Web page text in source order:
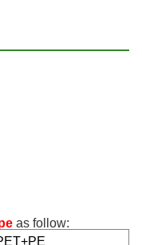
as follow: